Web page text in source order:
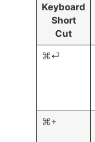
Keyboard
Short
Cut
⌘⏎
⌘+